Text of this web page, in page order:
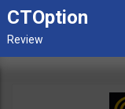
CTOption